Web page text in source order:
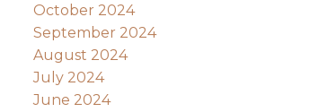
October 2024
September 2024
August 2024
July 2024
June 2024